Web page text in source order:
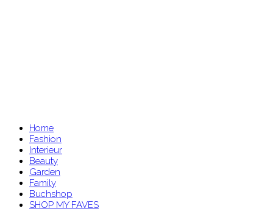
Home
Fashion
Interieur
Beauty
Garden
Family
Buchshop
SHOP MY FAVES